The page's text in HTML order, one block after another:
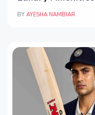
BY AYESHA NAMBIAR